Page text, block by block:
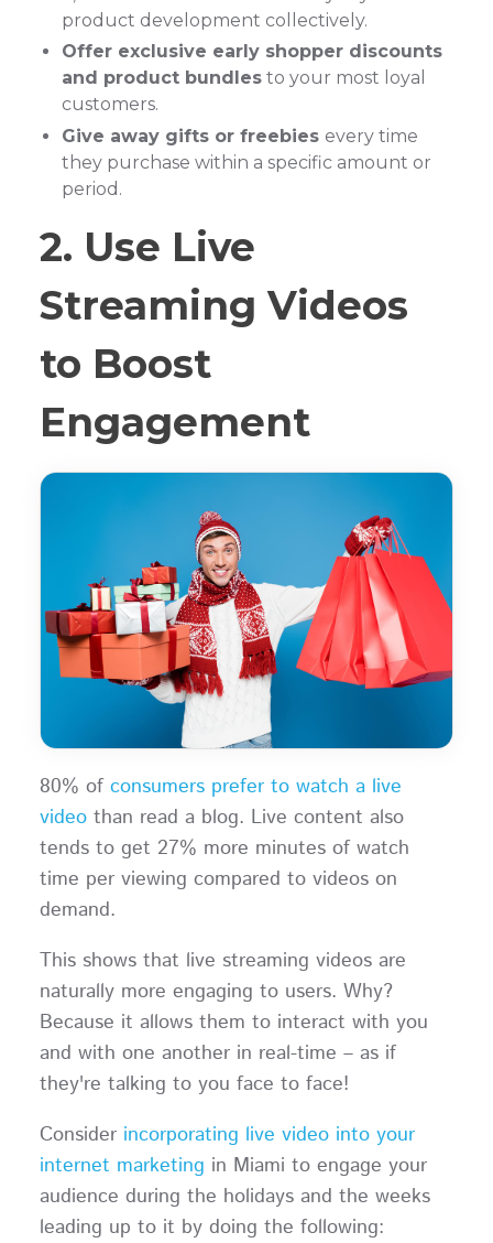
product development collectively.
Offer exclusive early shopper discounts
and product bundlesto your most loyal
customers.
Give away gifts or freebies every time
they purchase within a specific amount or
period.
2. Use Live
Streaming Videos
to Boost
Engagement
80% ofconsumers prefer to watch a live
videothan read a blog. Live content also
tends to get 27% more minutes of watch
time per viewing compared to videos on
demand.
This shows that live streaming videos are
naturally more engaging to users. Why?
Because it allows them to interact with you
and with one another in real-time – as if
they're talking to you face to face!
Consider incorporating live video into your
internet marketing in Miami to engage your
audience during the holidays and the weeks
leading up to it by doing the following: